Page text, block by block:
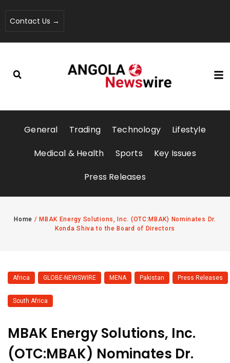
Contact Us →
General Trading Technology
Lifestyle
Medical & Health
Sports
Key Issues
Press Releases
Home / MBAK Energy Solutions, Inc. (OTC:MBAK) Nominates Dr.
Konda Shiva to the Board of Directors
Africa GLOBE-NEWSWIRE MENA Pakistan Press Releases
South Africa
MBAK Energy Solutions, Inc.
(OTC:MBAK) Nominates Dr.